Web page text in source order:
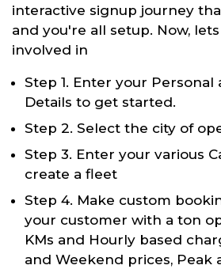
interactive signup journey
and you're all setup. Now,
involved in
Step 1. Enter your Personal
Details to get started.
Step 2. Select the city of
Step 3. Enter your various
create a fleet
Step 4. Make custom
your customer with a ton
KMs and Hourly based
and Weekend prices, Peak